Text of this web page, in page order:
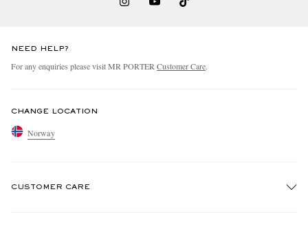
NEED HELP?
For any enquiries please visit MR PORTERCustomer Care.
CHANGE LOCATION
Norway
CUSTOMER CARE